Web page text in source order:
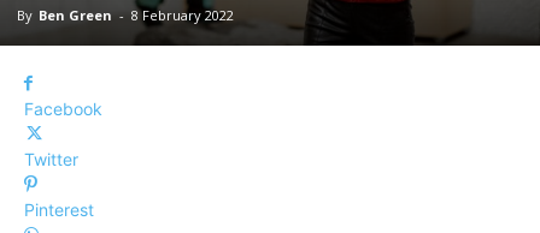
By Ben Green - 8 February 2022
Facebook
Twitter
Pinterest